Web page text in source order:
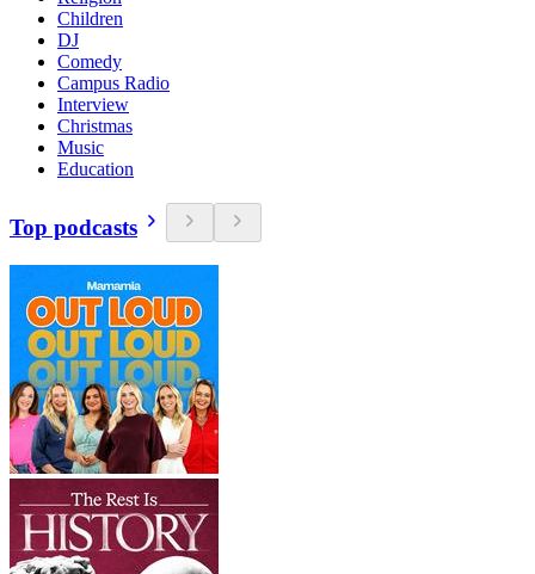
Children
DJ
Comedy
Campus Radio
Interview
Christmas
Music
Education
Top podcasts